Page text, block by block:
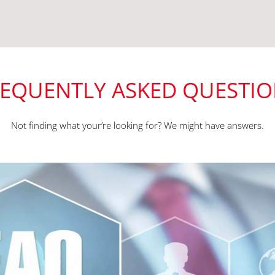
ASKED
Not finding what your’re looking for? We might have answers.